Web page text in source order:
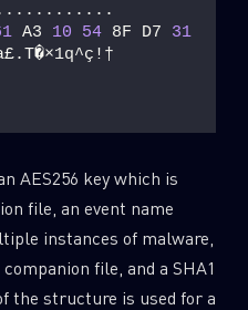
A3 10 54 8F D7 31
AES256 key which is
file, an event name
instances of malware,
file, and a SHA1
the structure is used for a